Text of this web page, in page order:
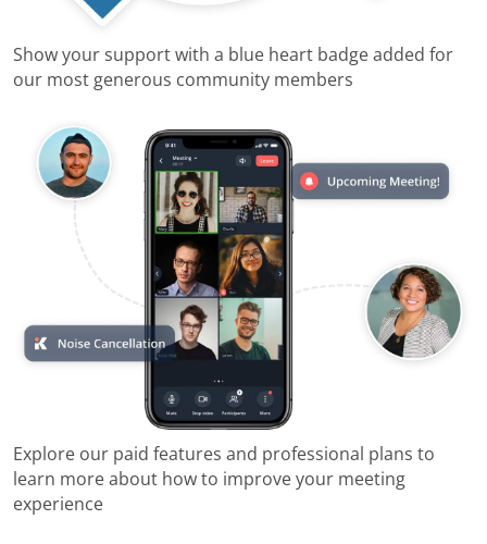
Show your support with a blue heart badge added for
our most generous community members
Explore our paid features and professional plans to
learn more about how to improve your meeting
experience